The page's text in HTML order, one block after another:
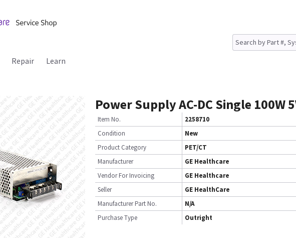
Repair Learn
Power Supply AC-DC Single 100W
Item No.
2258710
Condition
New
Product Category
PET/CT
Manufacturer
GE Healthcare
Vendor For Invoicing
GE Healthcare
Seller
GE HealthCare
Manufacturer Part No.
N/A
Purchase Type
Outright